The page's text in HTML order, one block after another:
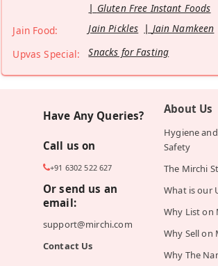
Gluten Free Instant Foods
Jain Food:
Jain Pickles
Jain Namkeen
Upvas Special:
Snacks for Fasting
Have Any Queries?
Call us on
+91 6302 522 627
Or send us an
email:
support@mirchi.com
Contact Us
About Us
Hygiene
Safety
The Mirchi
What is our
Why List on
Why Sell on
Why The